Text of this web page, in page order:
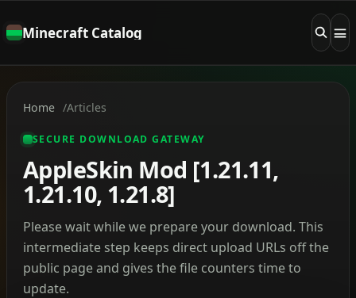
Minecraft Catalog
Home Articles
SECURE DOWNLOAD GATEWAY
AppleSkin Mod [1.21.11,
1.21.10, 1.21.8]
Please wait while we prepare your download. This
intermediate step keeps direct upload URLs off the
public page and gives the file counters time to
update.